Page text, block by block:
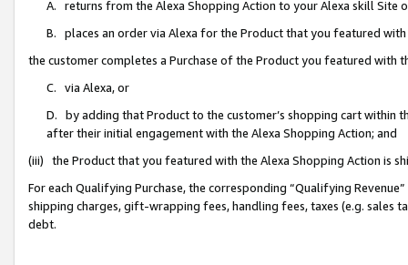
A. returns from the Alexa Shopping Action to your Alexa skill Site
B. places an order via Alexa for the Product that you featured with
the customer completes a Purchase of the Product you featured with
C. via Alexa, or
D. by adding that Product to the customer’s shopping cart within
after their initial engagement with the Alexa Shopping Action; and
(iii) the Product that you featured with the Alexa Shopping Action is
For each Qualifying Purchase, the corresponding “Qualifying
shipping charges, gift-wrapping fees, handling fees, taxes (e.g. sales
debt.